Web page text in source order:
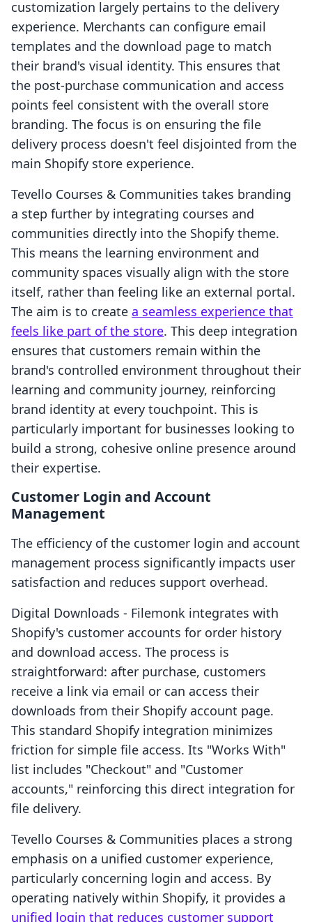
customization largely pertains to the delivery
experience. Merchants can configure email
templates and the download page to match
their brand's visual identity. This ensures that
the post-purchase communication and access
points feel consistent with the overall store
branding. The focus is on ensuring the file
delivery process doesn't feel disjointed from the
main Shopify store experience.
Tevello Courses & Communities takes branding
a step further by integrating courses and
communities directly into the Shopify theme.
This means the learning environment and
community spaces visually align with the store
itself, rather than feeling like an external portal.
The aim is to create a seamless experience that
feels like part of the store. This deep integration
ensures that customers remain within the
brand's controlled environment throughout their
learning and community journey, reinforcing
brand identity at every touchpoint. This is
particularly important for businesses looking to
build a strong, cohesive online presence around
their expertise.
Customer Login and Account
Management
The efficiency of the customer login and account
management process significantly impacts user
satisfaction and reduces support overhead.
Digital Downloads ‑ Filemonk integrates with
Shopify's customer accounts for order history
and download access. The process is
straightforward: after purchase, customers
receive a link via email or can access their
downloads from their Shopify account page.
This standard Shopify integration minimizes
friction for simple file access. Its "Works With"
list includes "Checkout" and "Customer
accounts," reinforcing this direct integration for
file delivery.
Tevello Courses & Communities places a strong
emphasis on a unified customer experience,
particularly concerning login and access. By
operating natively within Shopify, it provides a
unified login that reduces customer support